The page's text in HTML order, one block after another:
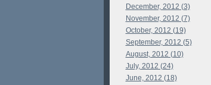
December, 2012 (3)
November, 2012 (7)
October, 2012 (19)
September, 2012 (5)
August, 2012 (10)
July, 2012 (24)
June, 2012 (18)